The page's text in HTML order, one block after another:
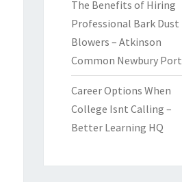
The Benefits of Hiring
Professional Bark Dust
Blowers – Atkinson
Common Newbury Port
Career Options When
College Isnt Calling –
Better Learning HQ